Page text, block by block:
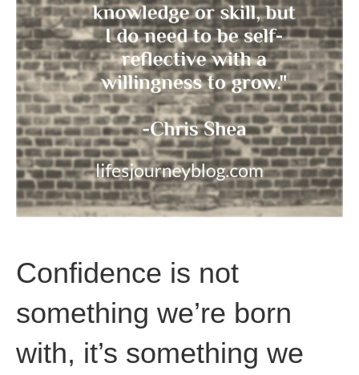
Confidence is not
something we’re born
with, it’s something we